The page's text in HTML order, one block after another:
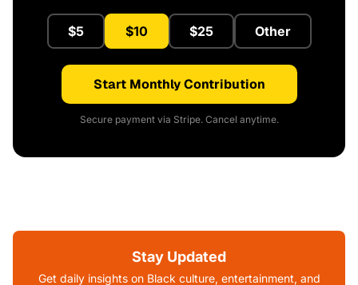
$5 $10 $25 Other
Start Monthly Contribution
Secure payment via Stripe. Cancel anytime.
Stay Updated
Get daily insights on Black culture, entertainment, and